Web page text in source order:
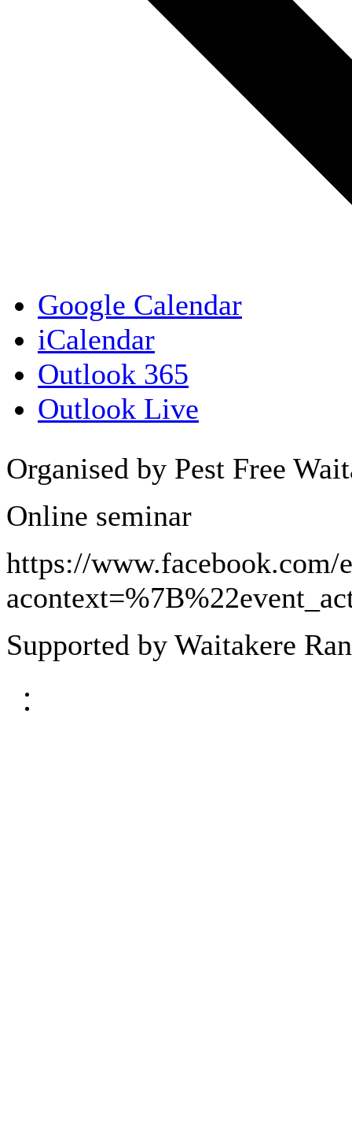
Organised by Pest Free
Online seminar
https://www.facebook.com/
Supported by Waitakere
Google Calendar
iCalendar
Outlook 365
Outlook Live